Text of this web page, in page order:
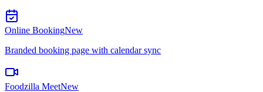
Online BookingNew
Branded booking page with calendar sync
Foodzilla MeetNew